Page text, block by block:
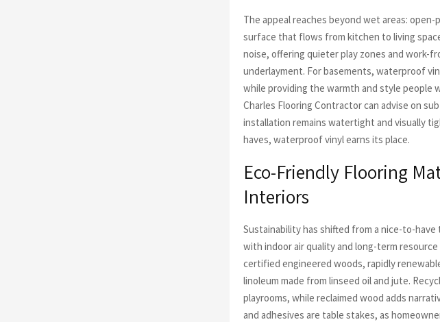
The appeal reaches beyond wet areas:
surface that flows from kitchen to living
noise, offering quieter play zones and work-
underlayment. For basements, waterproof
while providing the warmth and style people
Charles Flooring Contractor can advise on
installation remains watertight and visually
haves, waterproof vinyl earns its place.
Eco-Friendly Flooring
Interiors
Sustainability has shifted from a nice-to-
with indoor air quality and long-term
certified engineered woods, rapidly
linoleum made from linseed oil and jute.
playrooms, while reclaimed wood adds
and adhesives are table stakes, as